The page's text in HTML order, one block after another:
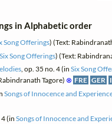
in Alphabetic order
Song Offerings) (Text:
Six Song Offerings) (Text:
, op. 35 no. 4 (inSix Song
Tagore) ⊗ FRE GER
Songs of Innocence and
4 (inSongs of Innocence and